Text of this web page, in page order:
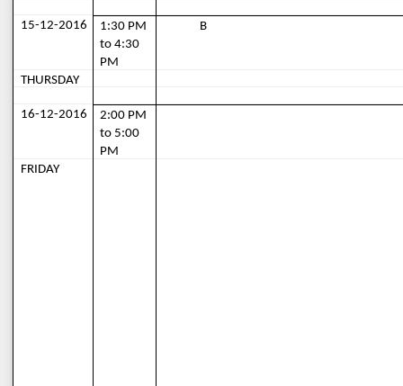
15-12-2016
1:30 PM
to 4:30
PM
B
THURSDAY
16-12-2016
2:00 PM
to 5:00
PM
FRIDAY